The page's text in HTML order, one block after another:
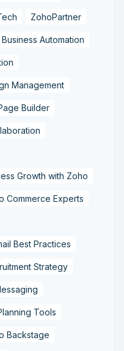
ZohoPartner
Business Automation
Management
Builder
Growth with Zoho
Commerce Experts
Best Practices
Strategy
Tools
Backstage